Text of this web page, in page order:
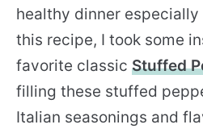
healthy dinner especially
this recipe, I took some
favorite classic Stuffed
filling these stuffed
Italian seasonings and